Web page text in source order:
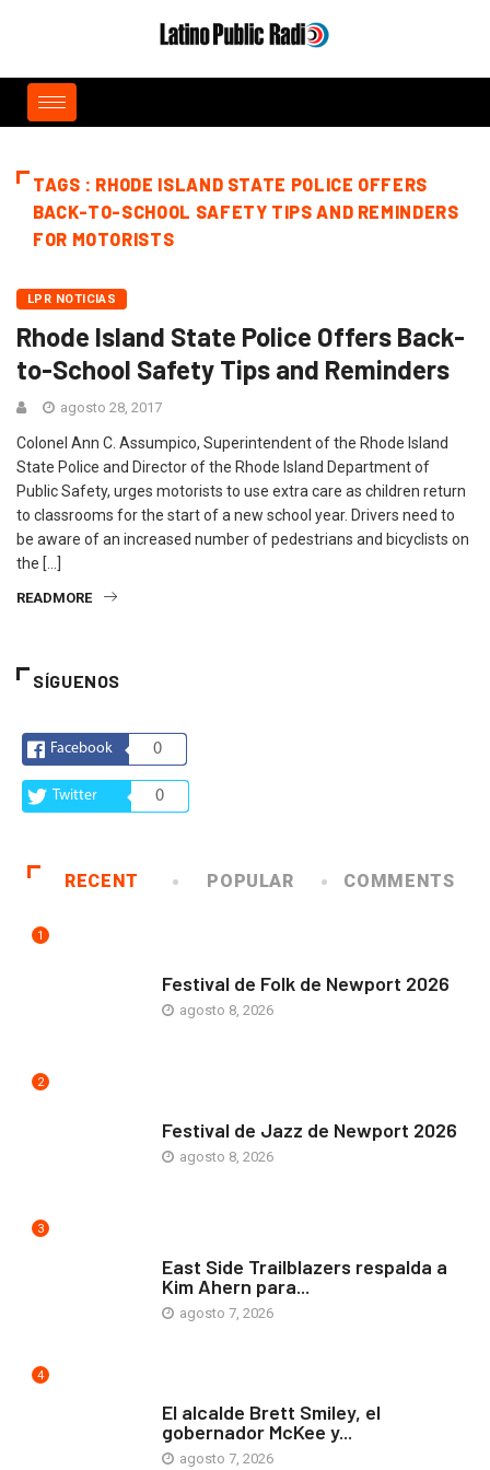
TAGS : RHODE ISLAND STATE POLICE OFFERS
BACK-TO-SCHOOL SAFETY TIPS AND REMINDERS
FOR MOTORISTS
LPR NOTICIAS
Rhode Island State Police Offers Back-
to-School Safety Tips and Reminders
agosto 28, 2017
Colonel Ann C. Assumpico, Superintendent of the Rhode Island
State Police and Director of the Rhode Island Department of
Public Safety, urges motorists to use extra care as children return
to classrooms for the start of a new school year. Drivers need to
be aware of an increased number of pedestrians and bicyclists on
the […]
READMORE
SÍGUENOS
Facebook 0
Twitter 0
RECENT POPULAR COMMENTS
1
Festival de Folk de Newport 2026
agosto 8, 2026
2
Festival de Jazz de Newport 2026
agosto 8, 2026
3
East Side Trailblazers respalda a
Kim Ahern para...
agosto 7, 2026
4
El alcalde Brett Smiley, el
gobernador McKee y...
agosto 7, 2026